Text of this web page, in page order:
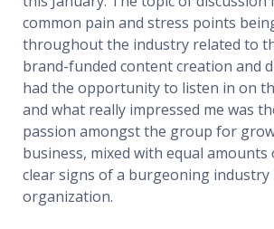
common pain and stress points
throughout the industry related to
brand-funded content creation and
had the opportunity to listen in on
and what really impressed me was
passion amongst the group for
business, mixed with equal
clear signs of a burgeoning industry
organization.